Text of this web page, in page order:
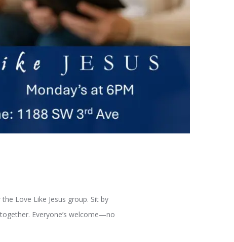
Love Like Jesus group. Sit by
Everyone’s welcome—no